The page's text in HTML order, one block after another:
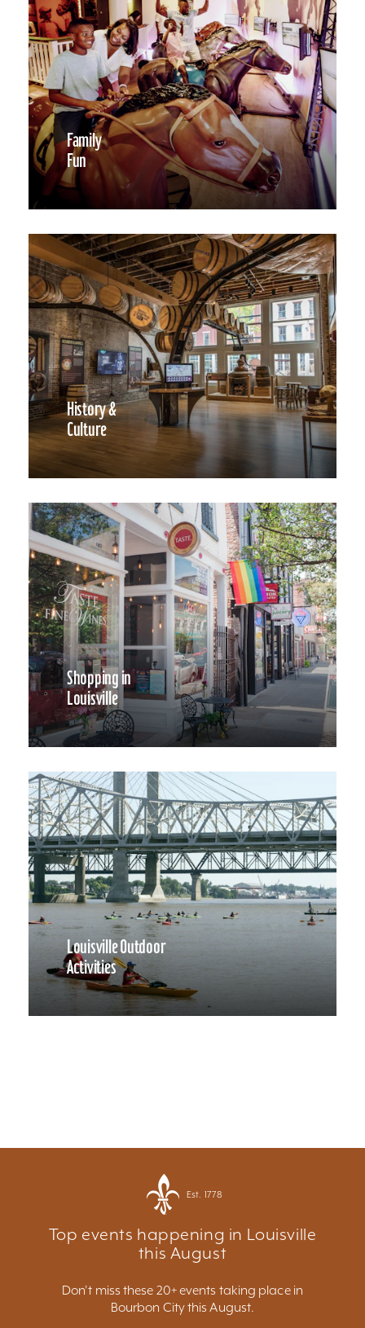
Family
Fun
History &
Culture
Shopping in
Louisville
Louisville Outdoor
Activities
Est. 1778
Top events happening in Louisville
this August
Don't miss these 20+ events taking place in
Bourbon City this August.